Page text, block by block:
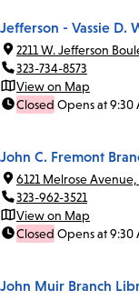
Jefferson - Vassie D.
2211 W. Jefferson
323-734-8573
View on Map
Closed Opens at 9:30
John C. Fremont
6121 Melrose
323-962-3521
View on Map
Closed Opens at 9:30
John Muir Branch